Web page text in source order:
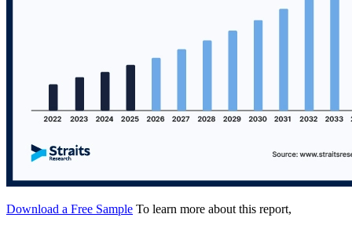
Download a Free Sample To learn more about this report,